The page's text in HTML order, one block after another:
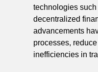
technologies such
decentralized
advancements
processes,
inefficiencies in